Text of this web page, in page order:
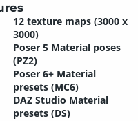
12 texture maps (3000 x
3000)
Poser 5 Material poses
(PZ2)
Poser 6+ Material
presets (MC6)
DAZ Studio Material
presets (DS)